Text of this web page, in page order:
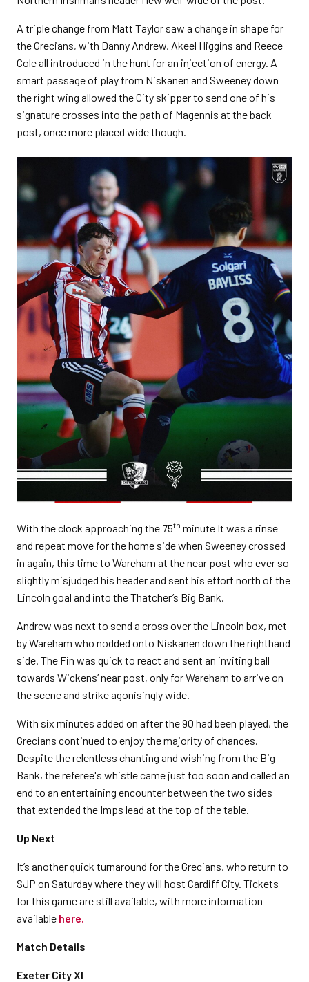
A triple change from Matt Taylor saw a change in shape for
the Grecians, with Danny Andrew, Akeel Higgins and Reece
Cole all introduced in the hunt for an injection of energy. A
smart passage of play from Niskanen and Sweeney down
the right wing allowed the City skipper to send one of his
signature crosses into the path of Magennis at the back
post, once more placed wide though.
With the clock approaching the 75th minute It was a rinse
and repeat move for the home side when Sweeney crossed
in again, this time to Wareham at the near post who ever so
slightly misjudged his header and sent his effort north of the
Lincoln goal and into the Thatcher’s Big Bank.
Andrew was next to send a cross over the Lincoln box, met
by Wareham who nodded onto Niskanen down the righthand
side. The Fin was quick to react and sent an inviting ball
towards Wickens’ near post, only for Wareham to arrive on
the scene and strike agonisingly wide.
With six minutes added on after the 90 had been played, the
Grecians continued to enjoy the majority of chances.
Despite the relentless chanting and wishing from the Big
Bank, the referee's whistle came just too soon and called an
end to an entertaining encounter between the two sides
that extended the Imps lead at the top of the table.
Up Next
It’s another quick turnaround for the Grecians, who return to
SJP on Saturday where they will host Cardiff City. Tickets
for this game are still available, with more information
available here.
Match Details
Exeter City XI